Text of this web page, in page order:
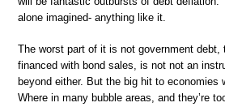
alone imagined- anything like it.
The worst part of it is not government debt,
financed with bond sales, is not not an
beyond either. But the big hit to economies
Where in many bubble areas, and they’re